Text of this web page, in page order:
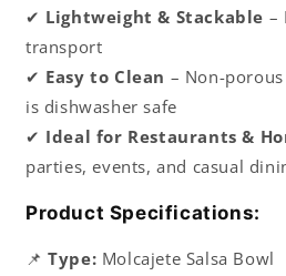
✔ Lightweight & Stackable –
transport
✔ Easy to Clean – Non-
is dishwasher safe
✔ Ideal for Restaurants &
parties, events, and casual
Product Specifications:
📌Type: Molcajete Salsa Bowl